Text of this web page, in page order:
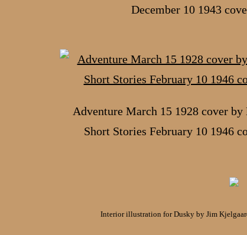
December 10 1943
Adventure March 15 1928 cover
Short Stories February 10 1946
Interior illustration for Dusky by Jim